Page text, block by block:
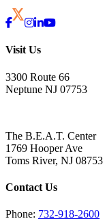
Visit Us
3300 Route 66
Neptune NJ 07753
The B.E.A.T. Center
1769 Hooper Ave
Toms River, NJ 08753
Contact Us
Phone: 732-918-2600